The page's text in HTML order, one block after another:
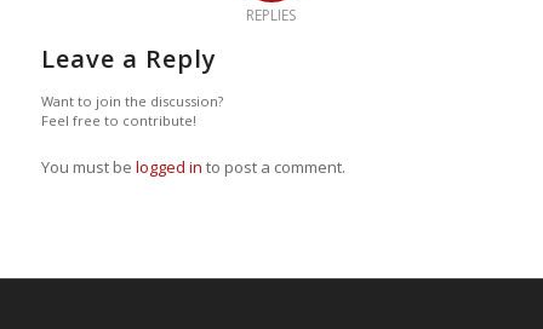
REPLIES
Leave a Reply
Want to join the discussion?
Feel free to contribute!
You must be logged in to post a comment.